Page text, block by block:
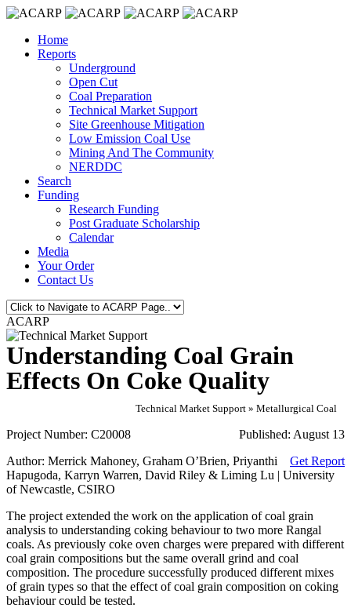
Home
Reports
Underground
Open Cut
Coal Preparation
Technical Market Support
Site Greenhouse Mitigation
Low Emission Coal Use
Mining And The Community
NERDDC
Search
Funding
Research Funding
Post Graduate Scholarship
Calendar
Media
Your Order
Contact Us
ACARP
Understanding Coal Grain
Effects On Coke Quality
Technical Market Support » Metallurgical Coal
Published: August 13
Project Number: C20008
Get Report
Author: Merrick Mahoney, Graham O’Brien, Priyanthi
Hapugoda, Karryn Warren, David Riley & Liming Lu | University
of Newcastle, CSIRO
The project extended the work on the application of coal grain
analysis to understanding coking behaviour to two more Rangal
coals. As previously coke oven charges were prepared with different
coal grain compositions but the same overall grind and coal
composition. The procedure successfully produced different mixes
of grain types so that the effect of coal grain composition on coking
behaviour could be tested.